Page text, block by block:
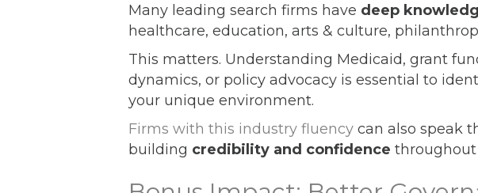
Many leading search firms have deep
healthcare, education, arts & culture,
This matters. Understanding Medicaid, grant
dynamics, or policy advocacy is essential to
your unique environment.
Firms with this industry fluency can also speak
building credibility and confidence throughout